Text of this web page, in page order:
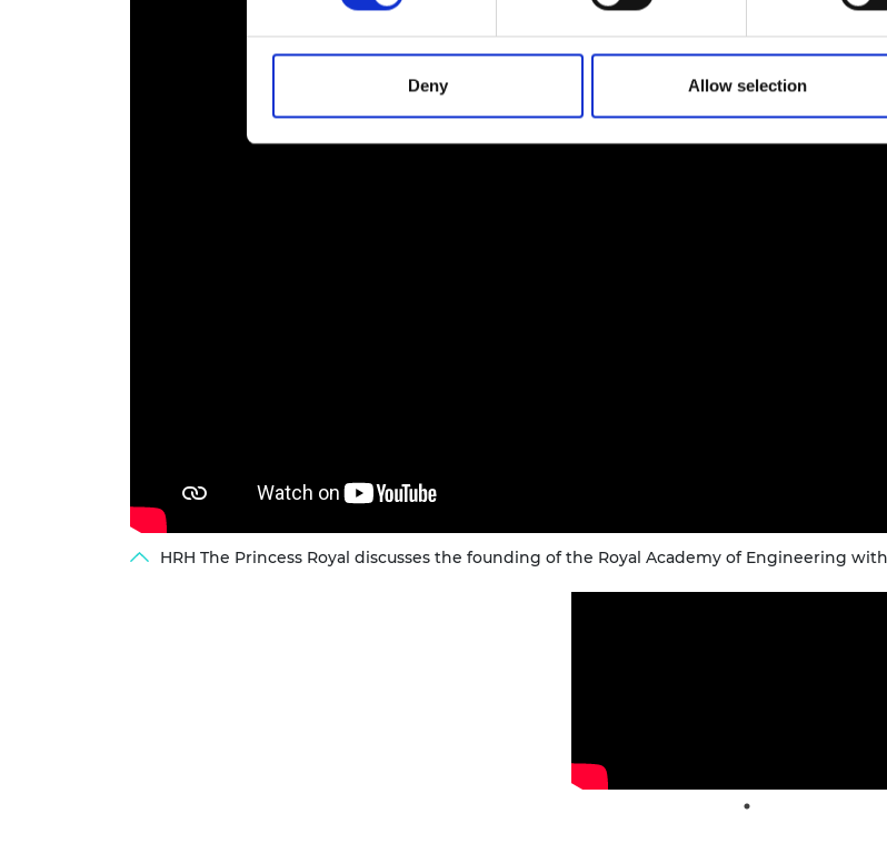
Deny Allow selection
HRH The Princess Royal discusses the founding of the Royal Academy of Engineering